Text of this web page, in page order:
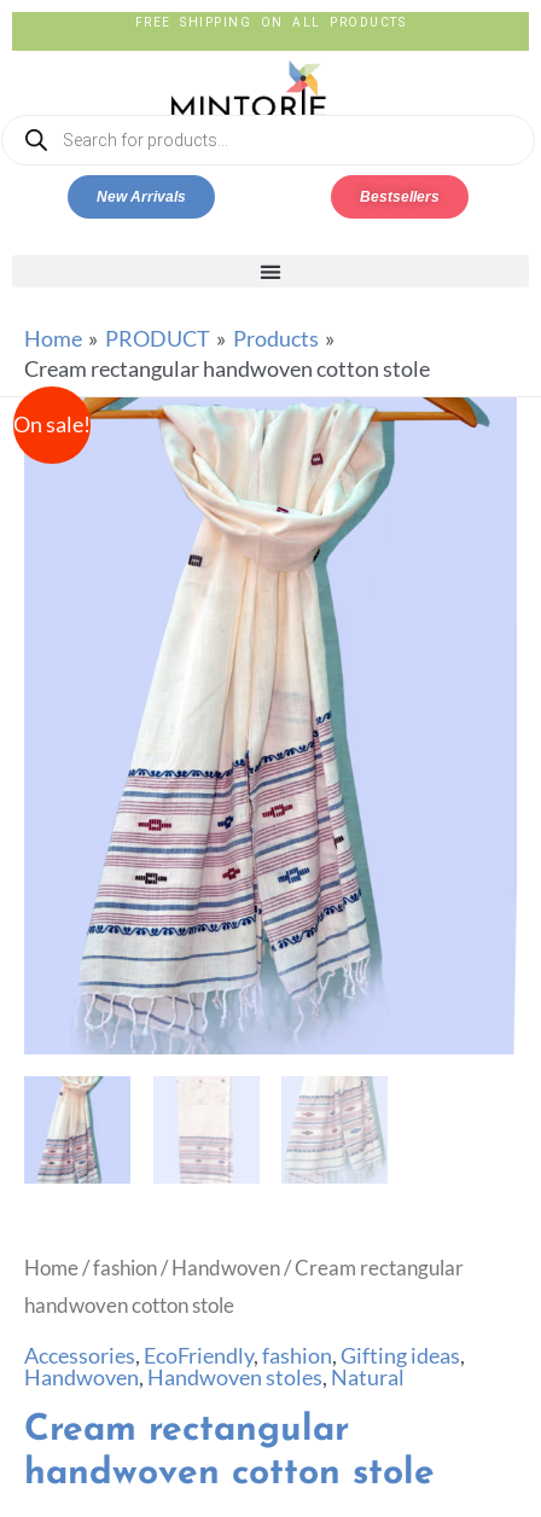
FREE SHIPPING ON ALL PRODUCTS
New Arrivals Bestsellers
Home PRODUCT
Products
Cream rectangular handwoven cotton stole
On sale!
Home/fashion/Handwoven/ Cream rectangular
handwoven cotton stole
Accessories, EcoFriendly,fashion,Gifting ideas,
Handwoven, Handwoven stoles, Natural
Cream rectangular
handwoven cotton stole